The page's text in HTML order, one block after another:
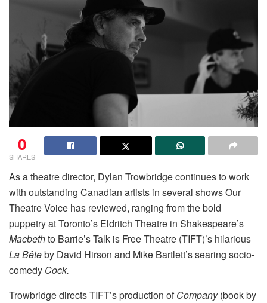
0
SHARES
As a theatre director, Dylan Trowbridge continues to work
with outstanding Canadian artists in several shows Our
Theatre Voice has reviewed, ranging from the bold
puppetry at Toronto’s Eldritch Theatre in Shakespeare’s
Macbethto Barrie’s Talk is Free Theatre (TIFT)’s hilarious
La Bêteby David Hirson and Mike Bartlett’s searing socio-
comedy Cock.
Trowbridge directs TIFT’s production ofCompany(book by